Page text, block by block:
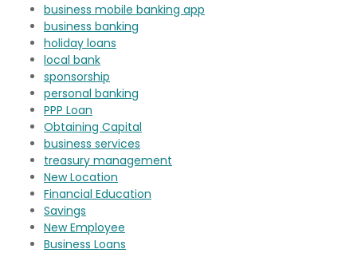
business mobile banking app
business banking
holiday loans
local bank
sponsorship
personal banking
PPP Loan
Obtaining Capital
business services
treasury management
New Location
Financial Education
Savings
New Employee
Business Loans